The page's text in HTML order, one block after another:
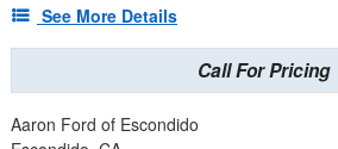
See More Details
Call For Pricing
Aaron Ford of Escondido